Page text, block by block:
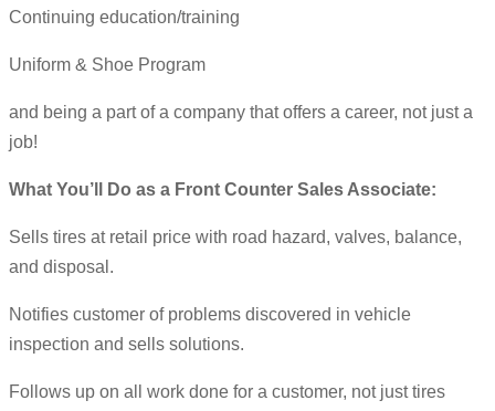
Continuing education/training
Uniform & Shoe Program
and being a part of a company that offers a career, not just a
job!
What You’ll Do as a Front Counter Sales Associate:
Sells tires at retail price with road hazard, valves, balance,
and disposal.
Notifies customer of problems discovered in vehicle
inspection and sells solutions.
Follows up on all work done for a customer, not just tires